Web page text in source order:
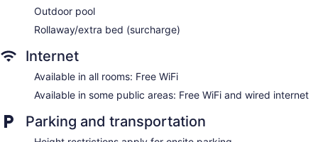
channels. Refrigerators and coffee/tea makers are provided.
Bathrooms include shower/tub combinations, complimentary
toiletries, and hair dryers.
access. Business-friendly amenities include desks and desk
chairs, as well as phones; free local calls are provided
(restrictions may apply). Additionally, rooms include
irons/ironing boards and blackout drapes/curtains. Change
of towels and change of bedsheets can be requested.
Housekeeping is provided daily.
Outdoor pool
Rollaway/extra bed (surcharge)
Internet
Available in all rooms: Free WiFi
Available in some public areas: Free WiFi and wired internet
Parking and transportation